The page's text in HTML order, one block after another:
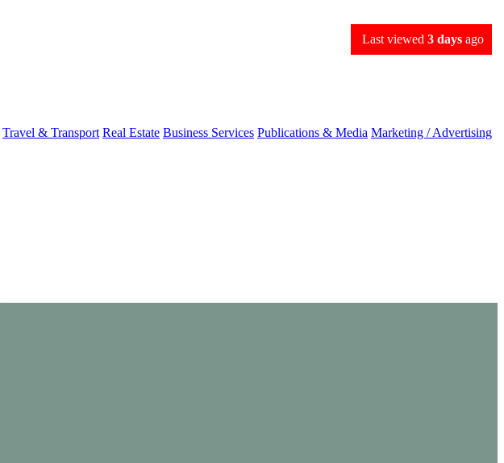
Travel & Transport Real Estate Business Services Publications & Media Marketing / Advertising
Last viewed 3 days ago